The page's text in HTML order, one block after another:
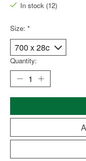
In stock (12)
Size: *
Quantity: